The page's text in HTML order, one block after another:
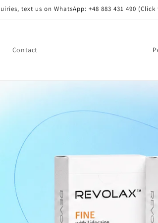
text us on WhatsApp: +48 883 431 490
Contact
C
u
r
/
g